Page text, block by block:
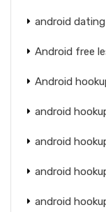
android
Android free
Android
android
android
android
android